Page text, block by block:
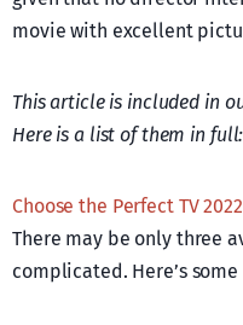
movie with excellent
This article is included in
Here is a list of them in full:
Choose the Perfect TV
There may be only three
complicated. Here’s